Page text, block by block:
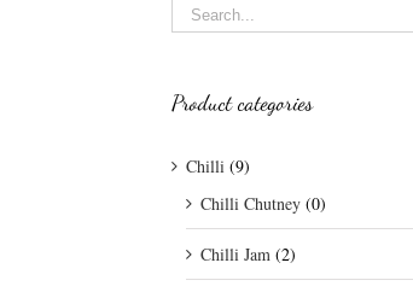
Product categories
Chilli (9)
Chilli Chutney (0)
Chilli Jam (2)